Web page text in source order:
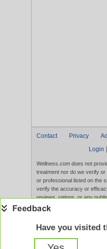
Contact Privacy
Login
Wellness.com does not
treatment nor do we verify
or professional listed on the
verify the accuracy or
reviews, ratings, or any
Content, services, and
evaluated by the FDA. Use
acceptance of the
Have you visited